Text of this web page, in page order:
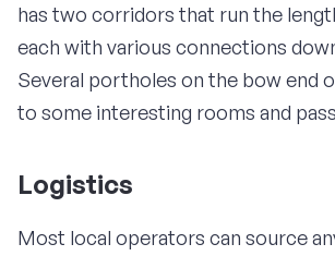
has two corridors that run the
each with various connections
Several portholes on the bow end
to some interesting rooms and
Logistics
Most local operators can source